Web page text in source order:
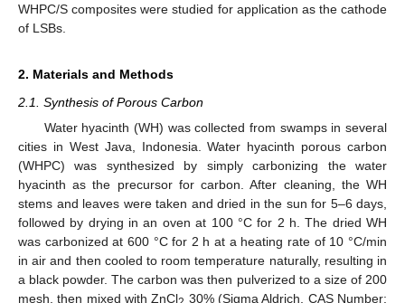
WHPC/S composites were studied for application as the cathode
of LSBs.
2. Materials and Methods
2.1. Synthesis of Porous Carbon
Water hyacinth (WH) was collected from swamps in several
cities in West Java, Indonesia. Water hyacinth porous carbon
(WHPC) was synthesized by simply carbonizing the water
hyacinth as the precursor for carbon. After cleaning, the WH
stems and leaves were taken and dried in the sun for 5–6 days,
followed by drying in an oven at 100 °C for 2 h. The dried WH
was carbonized at 600 °C for 2 h at a heating rate of 10 °C/min
in air and then cooled to room temperature naturally, resulting in
a black powder. The carbon was then pulverized to a size of 200
mesh, then mixed with ZnCl
30% (Sigma Aldrich, CAS Number: